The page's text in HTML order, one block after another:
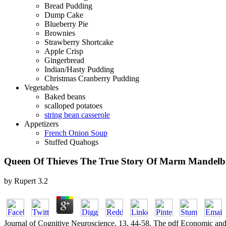
Bread Pudding
Dump Cake
Blueberry Pie
Brownies
Strawberry Shortcake
Apple Crisp
Gingerbread
Indian/Hasty Pudding
Christmas Cranberry Pudding
Vegetables
Baked beans
scalloped potatoes
string bean casserole
Appetizers
French Onion Soup
Stuffed Quahogs
Queen Of Thieves The True Story Of Marm
by Rupert 3.2
Journal of Cognitive Neuroscience, 13, 44-58. The pdf Economic